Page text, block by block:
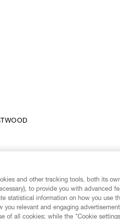
and other tracking tools, both its
to provide you with advanced
statistical information on how you use
you relevant and engaging
of all cookies; while the "Cookie